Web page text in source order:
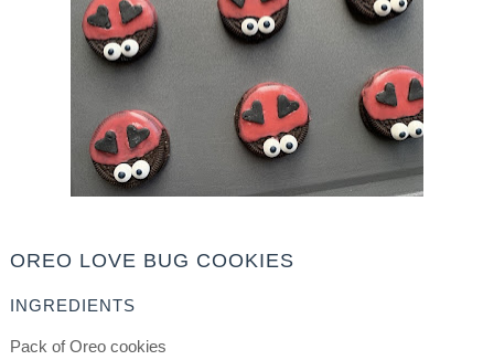
OREO LOVE BUG COOKIES
INGREDIENTS
Pack of Oreo cookies